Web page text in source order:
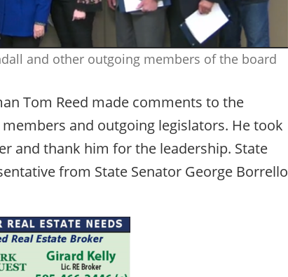
and other outgoing members of the board
Tom Reed made comments to the
and outgoing legislators. He took
and thank him for the leadership. State
from State Senator George Borrello